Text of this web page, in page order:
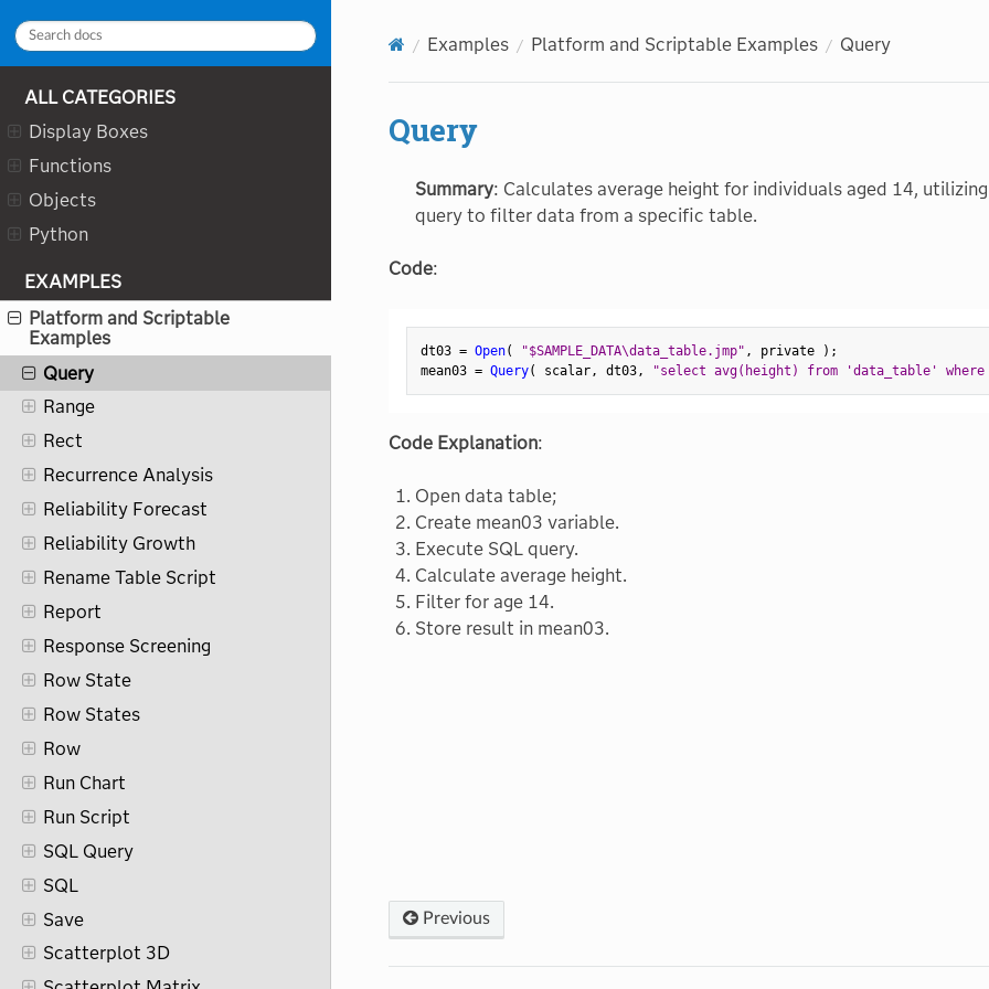
ALL CATEGORIES
Display Boxes
Functions
Objects
Python
EXAMPLES
Platform and Scriptable
Examples
Pie
Platform Preferences
Plot
Predictor Screening
Preferences
Principal Components
Print
Process History Explorer
Process Screening
Profiler
Query
Range
Rect
Recurrence Analysis
Reliability Forecast
Reliability Growth
Rename Table Script
Report
Response Screening
Row State
Row States
Row
Run Chart
Run Script
SQL Query
SQL
Save
Scatterplot 3D
Examples Platform and Scriptable Examples Query
Query
Summary: Calculates average height for individuals aged 14,
query to filter data from a specific table.
Code:
dt03 = Open( "$SAMPLE_DATA\data_table.jmp" , private ) ;
mean03 = Query( scalar, dt03, "select avg(height) from 'data_table' where
Code Explanation:
Open data table;
Create mean03 variable.
Execute SQL query.
Calculate average height.
Filter for age 14.
Store result in mean03.
Previous